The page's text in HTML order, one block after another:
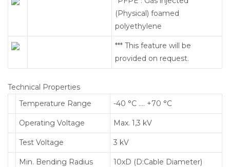
(Physical) foamed
polyethylene
*** This feature will be
provided on request.
Technical Properties
Temperature Range
-40 °C …. +70 °C
Operating Voltage Max. 1,3 kV
Test Voltage 3 kV
Min. Bending Radius 10xD (D:Cable Diameter)